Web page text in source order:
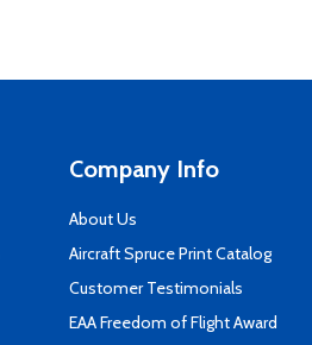
Company Info
About Us
Aircraft Spruce Print Catalog
Customer Testimonials
EAA Freedom of Flight Award